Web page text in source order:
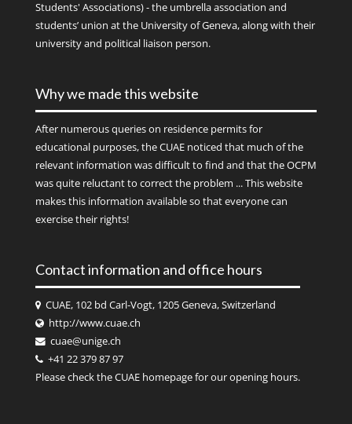
Students' Associations) - the umbrella association and
students’ union at the University of Geneva, along with their
university and political liaison person.
Why we made this website
After numerous queries on residence permits for
educational purposes, the CUAE noticed that much of the
relevant information was difficult to find and that the OCPM
was quite reluctant to correct the problem ... This website
makes this information available so that everyone can
exercise their rights!
Contact information and office hours
CUAE, 102 bd Carl-Vogt, 1205 Geneva, Switzerland
http://www.cuae.ch
cuae@unige.ch
+41 22 379 87 97
Please check theCUAEhomepage for our opening hours.